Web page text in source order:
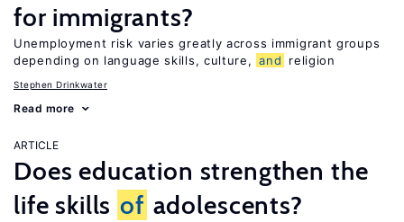
for immigrants?
Unemployment risk varies greatly across immigrant groups
depending on language skills, culture, and religion
Stephen Drinkwater
Read more
ARTICLE
Does education strengthen the
life skills of adolescents?